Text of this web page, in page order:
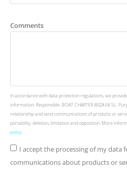
Comments
In accordance with data protection regulations, we
information: Responsible: BOAT CHARTER IBIZA 68 SL.
relationship and send communications of products or
portability, deletion, limitation and opposition. More
policy.
I accept the processing of my data
communications about products or